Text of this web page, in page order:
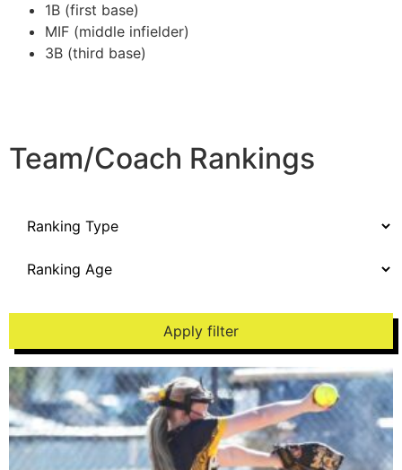
1B (first base)
MIF (middle infielder)
3B (third base)
Team/Coach Rankings
Apply filter